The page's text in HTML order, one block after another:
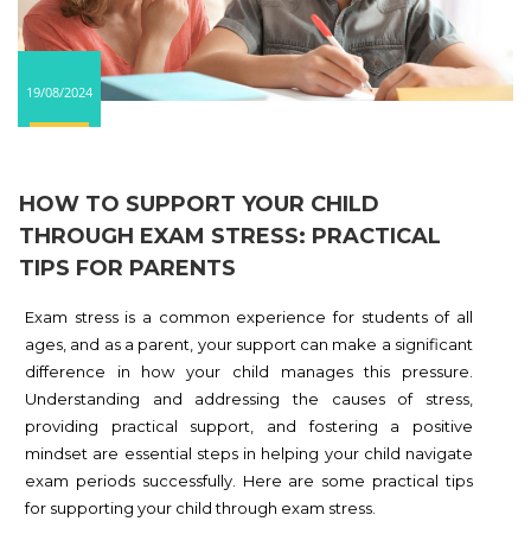
19/08/2024
HOW TO SUPPORT YOUR CHILD
THROUGH EXAM STRESS: PRACTICAL
TIPS FOR PARENTS
Exam stress is a common experience for students of all
ages, and as a parent, your support can make a significant
difference in how your child manages this pressure.
Understanding and addressing the causes of stress,
providing practical support, and fostering a positive
mindset are essential steps in helping your child navigate
exam periods successfully. Here are some practical tips
for supporting your child through exam stress.